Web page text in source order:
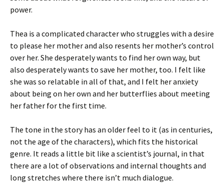
power.
Thea is a complicated character who struggles with a desire
to please her mother and also resents her mother’s control
over her. She desperately wants to find her own way, but
also desperately wants to save her mother, too. I felt like
she was so relatable in all of that, and I felt her anxiety
about being on her own and her butterflies about meeting
her father for the first time.
The tone in the story has an older feel to it (as in centuries,
not the age of the characters), which fits the historical
genre. It reads a little bit like a scientist’s journal, in that
there are a lot of observations and internal thoughts and
long stretches where there isn’t much dialogue.